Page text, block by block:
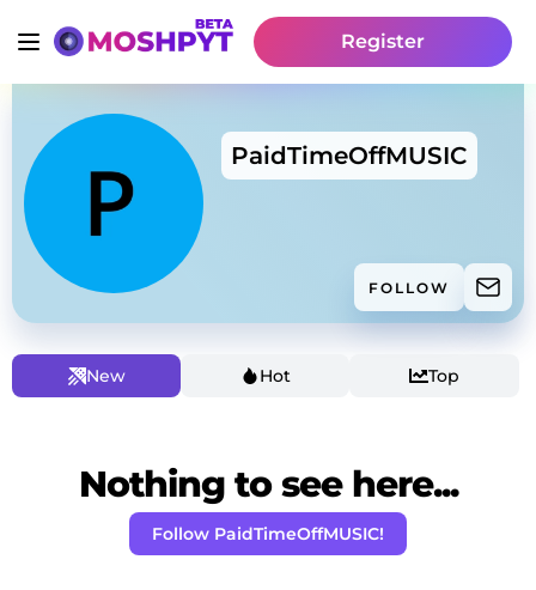
Register
PaidTimeOffMUSIC
FOLLOW
New Hot Top
Nothing to see here...
Follow PaidTimeOffMUSIC!